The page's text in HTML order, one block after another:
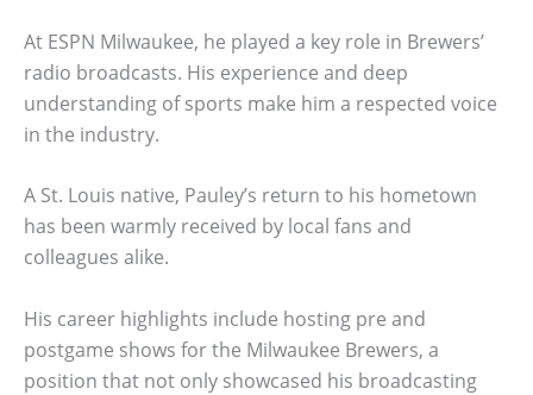
At ESPN Milwaukee, he played a key role in Brewers’
radio broadcasts. His experience and deep
understanding of sports make him a respected voice
in the industry.
A St. Louis native, Pauley’s return to his hometown
has been warmly received by local fans and
colleagues alike.
His career highlights include hosting pre and
postgame shows for the Milwaukee Brewers, a
position that not only showcased his broadcasting